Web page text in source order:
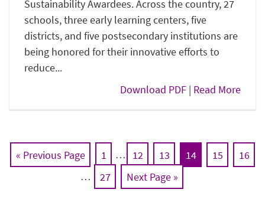
Sustainability Awardees. Across the country, 27
schools, three early learning centers, five
districts, and five postsecondary institutions are
being honored for their innovative efforts to
reduce...
Download PDF | Read More
« Previous Page 1 … 12 13 14 15
16
…
27 Next Page »